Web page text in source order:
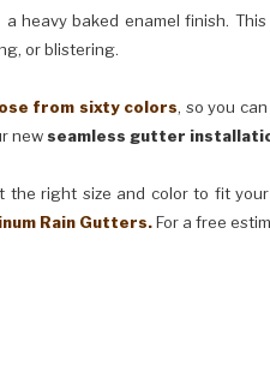
a heavy baked enamel finish.
or blistering.
from sixty colors, so you
newseamless gutter
the right size and color to fit
Rain Gutters.For a free